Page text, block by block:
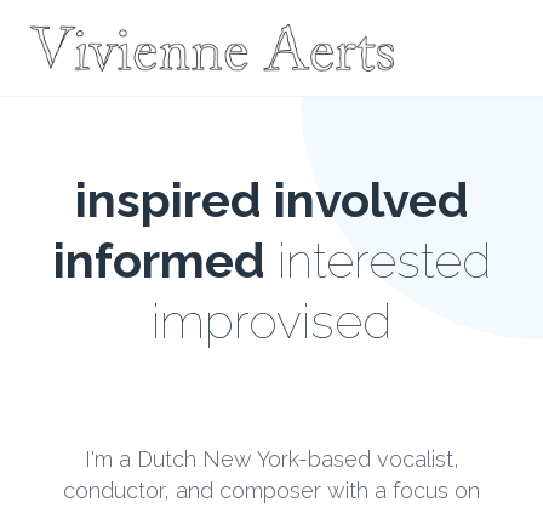
inspired involved
informed interested
improvised
I'm a Dutch New York-based vocalist,
conductor, and composer with a focus on